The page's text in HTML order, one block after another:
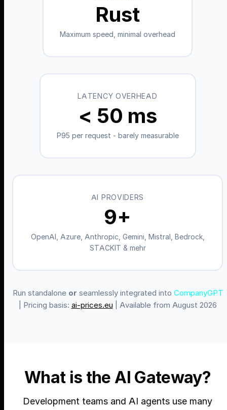
Rust
Maximum speed, minimal overhead
LATENCY OVERHEAD
< 50 ms
P95 per request - barely measurable
AI PROVIDERS
9+
OpenAI, Azure, Anthropic, Gemini, Mistral, Bedrock,
STACKIT & mehr
Run standalone or seamlessly integrated into CompanyGPT
| Pricing basis: ai-prices.eu | Available from August 2026
What is the AI Gateway?
Development teams and AI agents use many